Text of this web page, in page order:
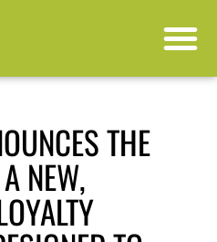
THE
NEW,